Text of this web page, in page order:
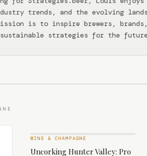
trends, and the evolving
is to inspire brewers,
sustainable strategies for the
WINE & CHAMPAGNE
Uncorking Hunter Valley: Pro